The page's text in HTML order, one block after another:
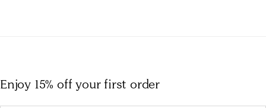
Enjoy 15% offyour first order